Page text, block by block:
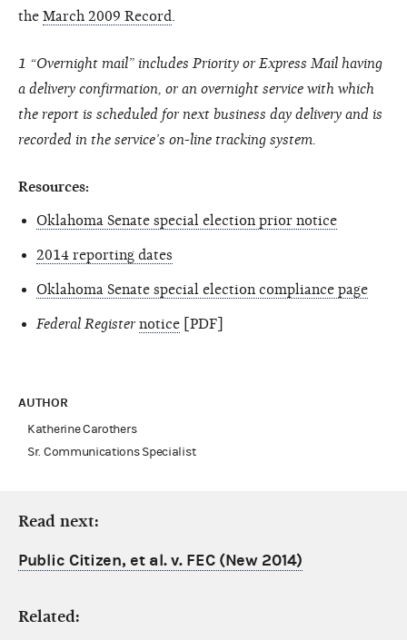
the March 2009 Record.
1 “Overnight mail” includes Priority or Express Mail having
a delivery confirmation, or an overnight service with which
the report is scheduled for next business day delivery and is
recorded in the service’s on-line tracking system.
Resources:
Oklahoma Senate special election prior notice
2014 reporting dates
Oklahoma Senate special election compliance page
Federal Register notice [PDF]
AUTHOR
Katherine Carothers
Sr. Communications Specialist
Read next:
Public Citizen, et al. v. FEC (New 2014)
Related: